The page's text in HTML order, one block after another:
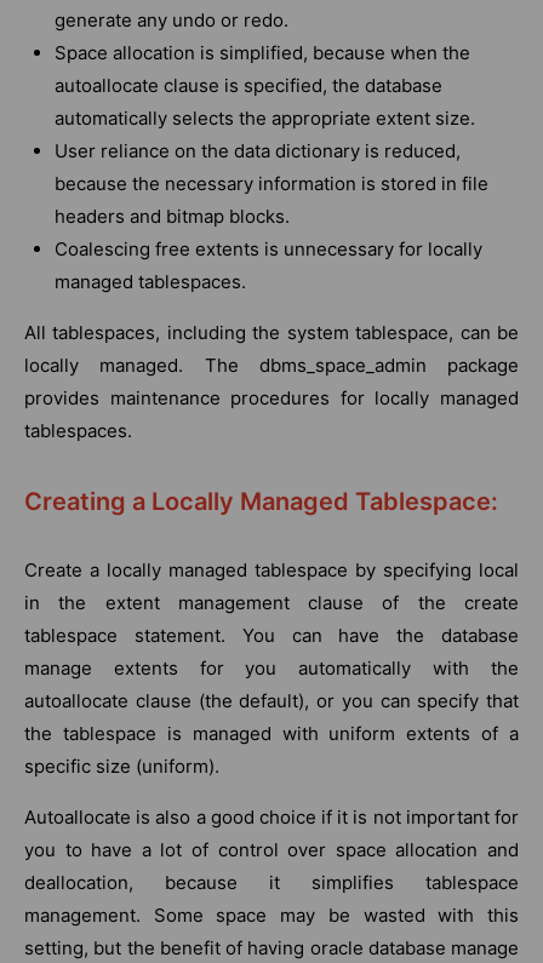
generate any undo or redo.
Space allocation is simplified, because when the
autoallocate clause is specified, the database
automatically selects the appropriate extent size.
User reliance on the data dictionary is reduced,
because the necessary information is stored in file
headers and bitmap blocks.
Coalescing free extents is unnecessary for locally
managed tablespaces.
All tablespaces, including the system tablespace, can be
locally managed. The dbms_space_admin package
provides maintenance procedures for locally managed
tablespaces.
Creating a Locally Managed Tablespace:
Create a locally managed tablespace by specifying local
in the extent management clause of the create
tablespace statement. You can have the database
manage extents for you automatically with the
autoallocate clause (the default), or you can specify that
the tablespace is managed with uniform extents of a
specific size (uniform).
Autoallocate is also a good choice if it is not important for
you to have a lot of control over space allocation and
deallocation, because it simplifies tablespace
management. Some space may be wasted with this
setting, but the benefit of having oracle database manage